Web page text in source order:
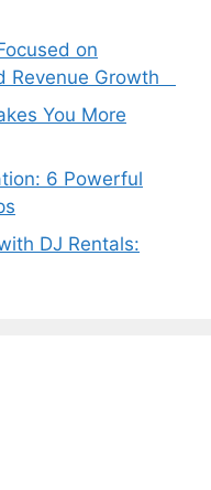
on
Revenue Growth
You More
6 Powerful
DJ Rentals: